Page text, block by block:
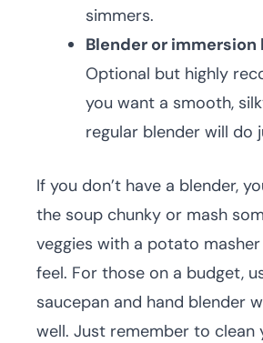
simmers.
Blender or immersion
Optional but highly
you want a smooth,
regular blender will do
If you don’t have a blender,
the soup chunky or mash
veggies with a potato
feel. For those on a budget,
saucepan and hand blender
well. Just remember to clean